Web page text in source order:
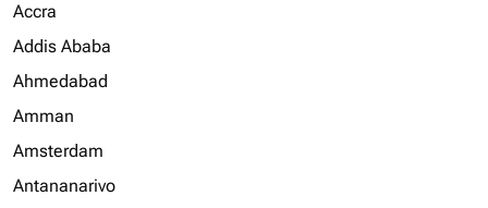
Accra
Addis Ababa
Ahmedabad
Amman
Amsterdam
Antananarivo